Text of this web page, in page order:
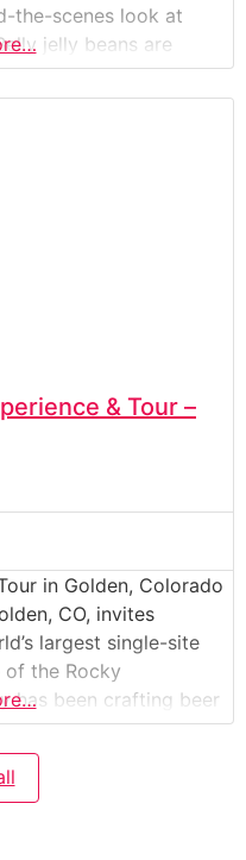
the-scenes look at
jelly beans are
of candy-making to
a guided walking tour
& Tour –
in Golden, Colorado
CO, invites
largest single-site
of the Rocky
has been crafting beer
history, science, and
beer is brewed,
the